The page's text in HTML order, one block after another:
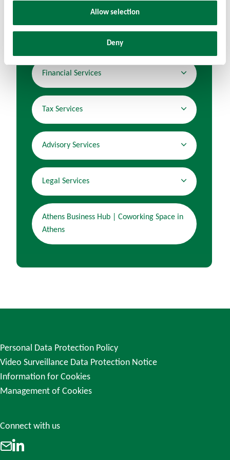
Allow selection
Deny
Financial Services
Tax Services
Advisory Services
Legal Services
Athens Business Hub | Coworking Space in
Athens
Personal Data Protection Policy
Video Surveillance Data Protection Notice
Information for Cookies
Management of Cookies
Connect with us
EmailLinkedIn